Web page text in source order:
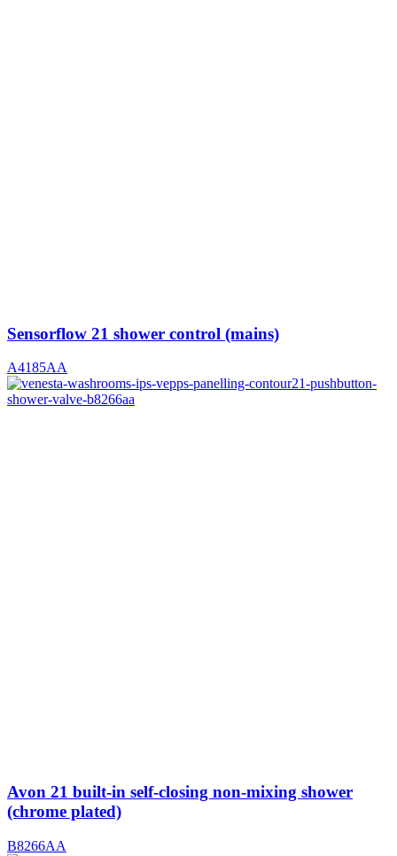
Sensorflow 21 shower control (mains)
A4185AA
Avon 21 built-in self-closing non-mixing shower
(chrome plated)
B8266AA